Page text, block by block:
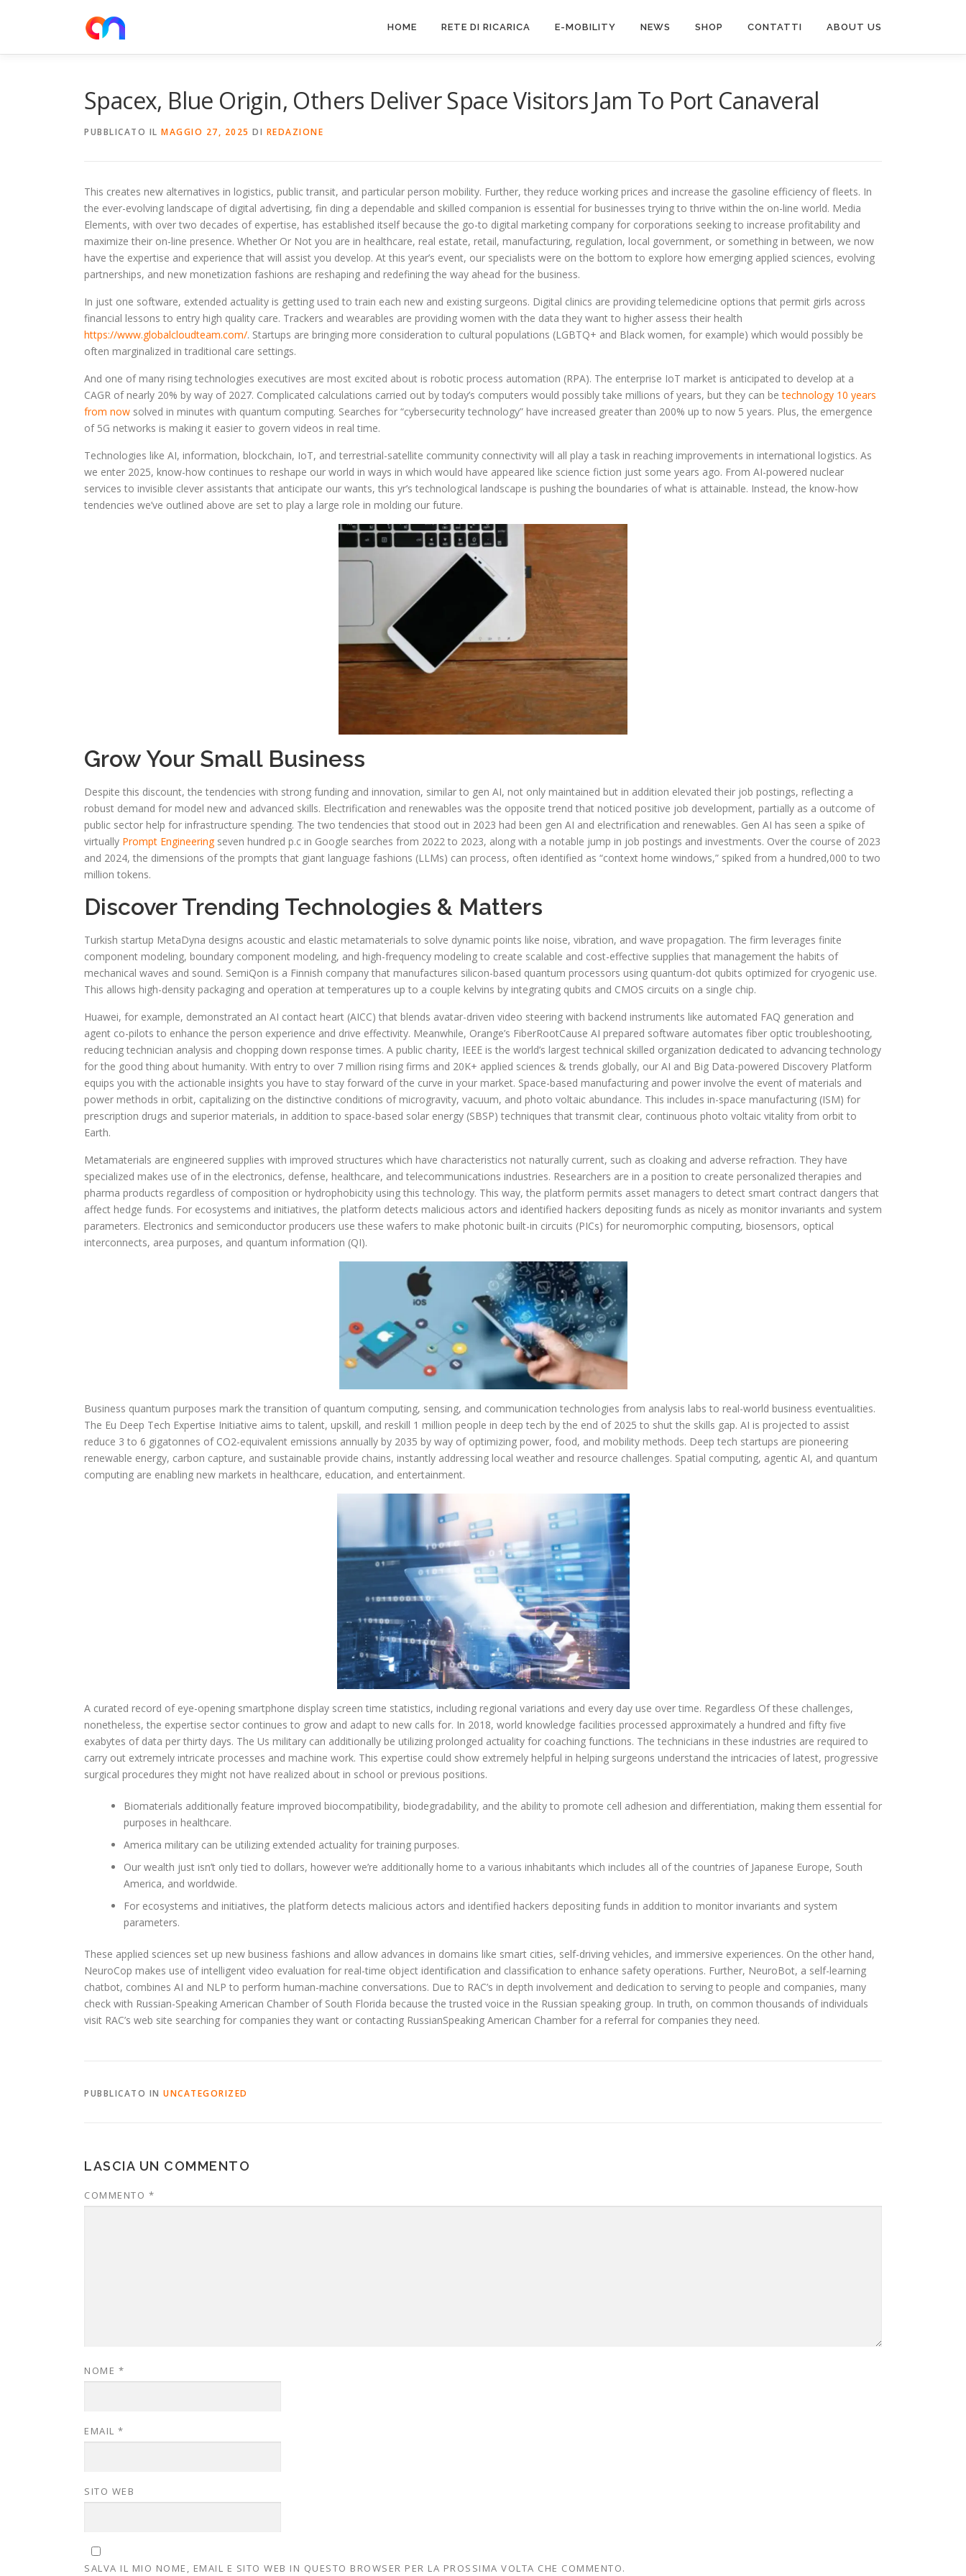
HOME RETE DI RICARICA E-MOBILITY NEWS SHOP CONTATTI ABOUT US
Spacex, Blue Origin, Others Deliver Space Visitors Jam To Port Canaveral
PUBBLICATO IL MAGGIO 27, 2025 DI REDAZIONE
This creates new alternatives in logistics, public transit, and particular person mobility. Further, they reduce working prices and increase the gasoline efficiency of fleets. In
the ever-evolving landscape of digital advertising, fin ding a dependable and skilled companion is essential for businesses trying to thrive within the on-line world. Media
Elements, with over two decades of expertise, has established itself because the go-to digital marketing company for corporations seeking to increase profitability and
maximize their on-line presence. Whether Or Not you are in healthcare, real estate, retail, manufacturing, regulation, local government, or something in between, we now
have the expertise and experience that will assist you develop. At this year’s event, our specialists were on the bottom to explore how emerging applied sciences, evolving
partnerships, and new monetization fashions are reshaping and redefining the way ahead for the business.
In just one software, extended actuality is getting used to train each new and existing surgeons. Digital clinics are providing telemedicine options that permit girls across
financial lessons to entry high quality care. Trackers and wearables are providing women with the data they want to higher assess their health
https://www.globalcloudteam.com/. Startups are bringing more consideration to cultural populations (LGBTQ+ and Black women, for example) which would possibly be
often marginalized in traditional care settings.
And one of many rising technologies executives are most excited about is robotic process automation (RPA). The enterprise IoT market is anticipated to develop at a
CAGR of nearly 20% by way of 2027. Complicated calculations carried out by today’s computers would possibly take millions of years, but they can betechnology 10 years
from now solved in minutes with quantum computing. Searches for “cybersecurity technology” have increased greater than 200% up to now 5 years. Plus, the emergence
of 5G networks is making it easier to govern videos in real time.
Technologies like AI, information, blockchain, IoT, and terrestrial-satellite community connectivity will all play a task in reaching improvements in international logistics. As
we enter 2025, know-how continues to reshape our world in ways in which would have appeared like science fiction just some years ago. From AI-powered nuclear
services to invisible clever assistants that anticipate our wants, this yr’s technological landscape is pushing the boundaries of what is attainable. Instead, the know-how
tendencies we’ve outlined above are set to play a large role in molding our future.
Grow Your Small Business
Despite this discount, the tendencies with strong funding and innovation, similar to gen AI, not only maintained but in addition elevated their job postings, reflecting a
robust demand for model new and advanced skills. Electrification and renewables was the opposite trend that noticed positive job development, partially as a outcome of
public sector help for infrastructure spending. The two tendencies that stood out in 2023 had been gen AI and electrification and renewables. Gen AI has seen a spike of
virtually Prompt Engineeringseven hundred p.c in Google searches from 2022 to 2023, along with a notable jump in job postings and investments. Over the course of 2023
and 2024, the dimensions of the prompts that giant language fashions (LLMs) can process, often identified as “context home windows,” spiked from a hundred,000 to two
million tokens.
Discover Trending Technologies & Matters
Turkish startup MetaDyna designs acoustic and elastic metamaterials to solve dynamic points like noise, vibration, and wave propagation. The firm leverages finite
component modeling, boundary component modeling, and high-frequency modeling to create scalable and cost-effective supplies that management the habits of
mechanical waves and sound. SemiQon is a Finnish company that manufactures silicon-based quantum processors using quantum-dot qubits optimized for cryogenic use.
This allows high-density packaging and operation at temperatures up to a couple kelvins by integrating qubits and CMOS circuits on a single chip.
Huawei, for example, demonstrated an AI contact heart (AICC) that blends avatar-driven video steering with backend instruments like automated FAQ generation and
agent co-pilots to enhance the person experience and drive effectivity. Meanwhile, Orange’s FiberRootCause AI prepared software automates fiber optic troubleshooting,
reducing technician analysis and chopping down response times. A public charity, IEEE is the world’s largest technical skilled organization dedicated to advancing technology
for the good thing about humanity. With entry to over 7 million rising firms and 20K+ applied sciences & trends globally, our AI and Big Data-powered Discovery Platform
equips you with the actionable insights you have to stay forward of the curve in your market. Space-based manufacturing and power involve the event of materials and
power methods in orbit, capitalizing on the distinctive conditions of microgravity, vacuum, and photo voltaic abundance. This includes in-space manufacturing (ISM) for
prescription drugs and superior materials, in addition to space-based solar energy (SBSP) techniques that transmit clear, continuous photo voltaic vitality from orbit to
Earth.
Metamaterials are engineered supplies with improved structures which have characteristics not naturally current, such as cloaking and adverse refraction. They have
specialized makes use of in the electronics, defense, healthcare, and telecommunications industries. Researchers are in a position to create personalized therapies and
pharma products regardless of composition or hydrophobicity using this technology. This way, the platform permits asset managers to detect smart contract dangers that
affect hedge funds. For ecosystems and initiatives, the platform detects malicious actors and identified hackers depositing funds as nicely as monitor invariants and system
parameters. Electronics and semiconductor producers use these wafers to make photonic built-in circuits (PICs) for neuromorphic computing, biosensors, optical
interconnects, area purposes, and quantum information (QI).
Business quantum purposes mark the transition of quantum computing, sensing, and communication technologies from analysis labs to real-world business eventualities.
The Eu Deep Tech Expertise Initiative aims to talent, upskill, and reskill 1 million people in deep tech by the end of 2025 to shut the skills gap. AI is projected to assist
reduce 3 to 6 gigatonnes of CO2-equivalent emissions annually by 2035 by way of optimizing power, food, and mobility methods. Deep tech startups are pioneering
renewable energy, carbon capture, and sustainable provide chains, instantly addressing local weather and resource challenges. Spatial computing, agentic AI, and quantum
computing are enabling new markets in healthcare, education, and entertainment.
A curated record of eye-opening smartphone display screen time statistics, including regional variations and every day use over time. Regardless Of these challenges,
nonetheless, the expertise sector continues to grow and adapt to new calls for. In 2018, world knowledge facilities processed approximately a hundred and fifty five
exabytes of data per thirty days. The Us military can additionally be utilizing prolonged actuality for coaching functions. The technicians in these industries are required to
carry out extremely intricate processes and machine work. This expertise could show extremely helpful in helping surgeons understand the intricacies of latest, progressive
surgical procedures they might not have realized about in school or previous positions.
Biomaterials additionally feature improved biocompatibility, biodegradability, and the ability to promote cell adhesion and differentiation, making them essential for
purposes in healthcare.
America military can be utilizing extended actuality for training purposes.
Our wealth just isn’t only tied to dollars, however we’re additionally home to a various inhabitants which includes all of the countries of Japanese Europe, South
America, and worldwide.
For ecosystems and initiatives, the platform detects malicious actors and identified hackers depositing funds in addition to monitor invariants and system
parameters.
These applied sciences set up new business fashions and allow advances in domains like smart cities, self-driving vehicles, and immersive experiences. On the other hand,
NeuroCop makes use of intelligent video evaluation for real-time object identification and classification to enhance safety operations. Further, NeuroBot, a self-learning
chatbot, combines AI and NLP to perform human-machine conversations. Due to RAC’s in depth involvement and dedication to serving to people and companies, many
check with Russian-Speaking American Chamber of South Florida because the trusted voice in the Russian speaking group. In truth, on common thousands of individuals
visit RAC’s web site searching for companies they want or contacting RussianSpeaking American Chamber for a referral for companies they need.
PUBBLICATO IN UNCATEGORIZED
LASCIA UN COMMENTO
COMMENTO *
NOME *
EMAIL *
SITO WEB
SALVA IL MIO NOME, EMAIL E SITO WEB IN QUESTO BROWSER PER LA PROSSIMA VOLTA CHE COMMENTO.